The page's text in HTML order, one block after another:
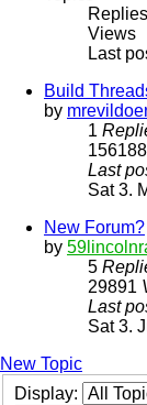
Replies
Views
Last
Build
by
1
156188
Last
Sat 3.
New Forum?
by
5
29891
Last
Sat 3.
New Topic
Display: